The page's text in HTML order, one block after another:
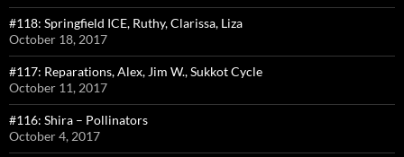
#118: Springfield ICE, Ruthy, Clarissa, Liza
October 18, 2017
#117: Reparations, Alex, Jim W., Sukkot Cycle
October 11, 2017
#116: Shira – Pollinators
October 4, 2017